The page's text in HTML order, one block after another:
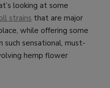
looking at some
strains that are major
while offering some
sensational, must-
hemp flower